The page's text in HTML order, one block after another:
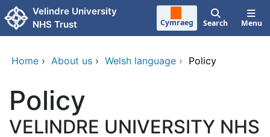
Skip to main content
Velindre University
NHS Trust
Cymraeg Search Menu
Home › About us › Welsh language › Policy
Policy
VELINDRE UNIVERSITY NHS